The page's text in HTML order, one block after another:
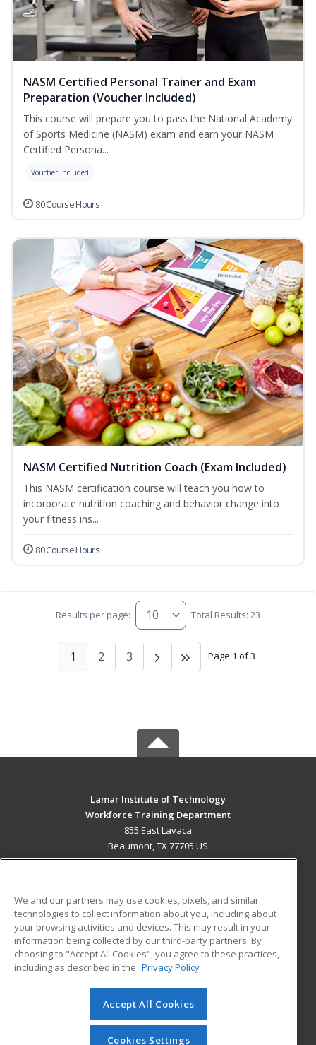
NASM Certified Personal Trainer and Exam
Preparation (Voucher Included)
This course will prepare you to pass the National Academy
of Sports Medicine (NASM) exam and earn your NASM
Certified Persona...
Voucher Included
80 Course Hours
NASM Certified Nutrition Coach (Exam Included)
This NASM certification course will teach you how to
incorporate nutrition coaching and behavior change into
your fitness ins...
80 Course Hours
Results per page: Total Results: 23
Page 1 of 3
1 2 3
Lamar Institute of Technology
Workforce Training Department
855 East Lavaca
Beaumont, TX 77705 US
ADDITIONAL RESOURCES
Military
Financial Assistance
Help
Student Blog
© 2026 ed2go, a division of Cengage Learning. All rights
reserved. The material on this site cannot be reproduced or
redistributed unless you have obtained prior written
We and our partners may use cookies, pixels, and similar
technologies to collect information about you, including about
your browsing activities and devices. This may result in your
information being collected by our third-party partners. By
choosing to "Accept All Cookies", you agree to these practices,
including as described in the Privacy Policy
Accept All Cookies
Cookies Settings